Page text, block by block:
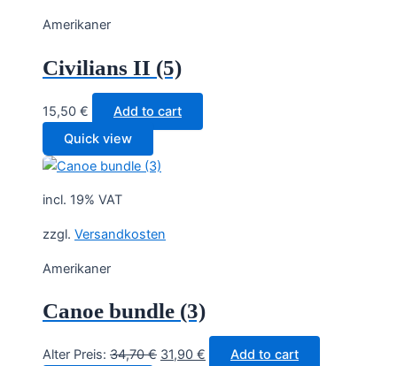
Amerikaner
Civilians II (5)
15,50 €
Add to cart
Quick view
incl. 19% VAT
zzgl. Versandkosten
Amerikaner
Canoe bundle (3)
Alter Preis: 34,70€ Original
31,90 € CurrentAdd to cart